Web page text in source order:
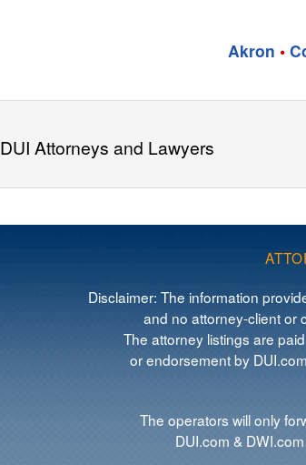
Akron •
DUI Attorneys and Lawyers
Disclaimer: The information
and no attorney-client or
The attorney listings are
or endorsement by
The operators will only
DUI.com &